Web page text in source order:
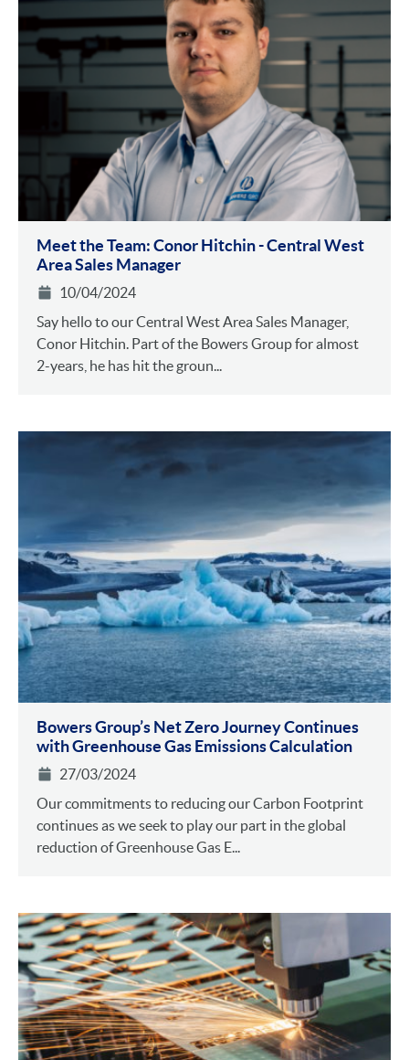
Meet the Team: Conor Hitchin - Central West
Area Sales Manager
10/04/2024
Say hello to our Central West Area Sales Manager,
Conor Hitchin. Part of the Bowers Group for almost
2-years, he has hit the groun...
Bowers Group’s Net Zero Journey Continues
with Greenhouse Gas Emissions Calculation
27/03/2024
Our commitments to reducing our Carbon Footprint
continues as we seek to play our part in the global
reduction of Greenhouse Gas E...